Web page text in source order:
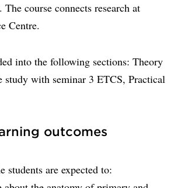
The course connects research at
Centre.
into the following sections: Theory
study with seminar 3 ETCS, Practical
outcomes
students are expected to: